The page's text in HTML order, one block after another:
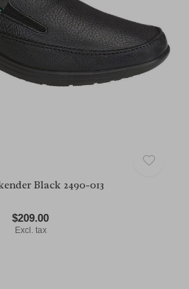
Black 2490-013
$209.00
Excl. tax